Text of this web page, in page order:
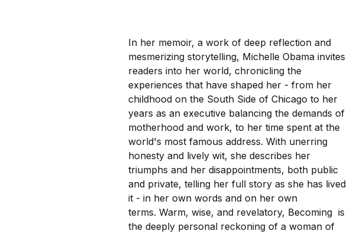
In her memoir, a work of deep reflection and
mesmerizing storytelling, Michelle Obama invites
readers into her world, chronicling the
experiences that have shaped her - from her
childhood on the South Side of Chicago to her
years as an executive balancing the demands of
motherhood and work, to her time spent at the
world's most famous address. With unerring
honesty and lively wit, she describes her
triumphs and her disappointments, both public
and private, telling her full story as she has lived
it - in her own words and on her own
terms.Warm, wise, and revelatory, Becoming is
the deeply personal reckoning of a woman of